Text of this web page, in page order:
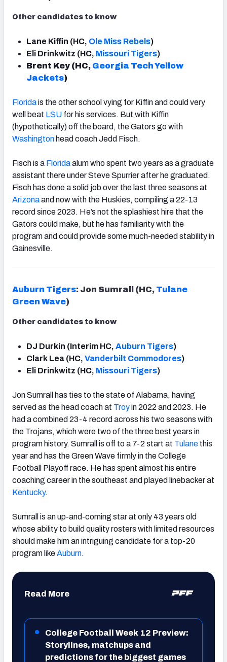
Other candidates to know
Lane Kiffin (HC, Ole Miss Rebels)
Eli Drinkwitz (HC, Missouri Tigers)
Brent Key (HC, Georgia Tech Yellow
Jackets)
Floridais the other school vying for Kiffin and could very
well beat LSU for his services. But with Kiffin
(hypothetically) off the board, the Gators go with
Washington head coach Jedd Fisch.
Fisch is a Floridaalum who spent two years as a graduate
assistant there under Steve Spurrier after he graduated.
Fisch has done a solid job over the last three seasons at
Arizonaand now with the Huskies, compiling a 22-13
record since 2023. He’s not the splashiest hire that the
Gators could make, but he has familiarity with the
program and could provide some much-needed stability in
Gainesville.
Auburn Tigers: Jon Sumrall (HC, Tulane
Green Wave)
Other candidates to know
DJ Durkin (Interim HC, Auburn Tigers)
Clark Lea (HC, Vanderbilt Commodores)
Eli Drinkwitz (HC, Missouri Tigers)
Jon Sumrall has ties to the state of Alabama, having
served as the head coach at Troyin 2022 and 2023. He
had a combined 23-4 record across his two seasons with
the Trojans, which were two of the three best years in
program history. Sumrall is off to a 7-2 start at Tulane this
year and has the Green Wave firmly in the College
Football Playoff race. He has spent almost his entire
coaching career in the southeast and played linebacker at
Kentucky.
Sumrall is an up-and-coming star at only 43 years old
whose ability to build quality rosters with limited resources
should make him an intriguing candidate for a top-20
program likeAuburn.
Read More
College Football Week 12 Preview:
Storylines, matchups and
predictions for the biggest games